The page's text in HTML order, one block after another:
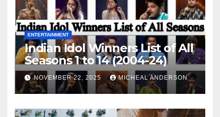
ENTERTAINMENT
Indian Idol Winners List of All
Seasons 1 to 14 (2004-24)
NOVEMBER 22, 2025 MICHEAL ANDERSON